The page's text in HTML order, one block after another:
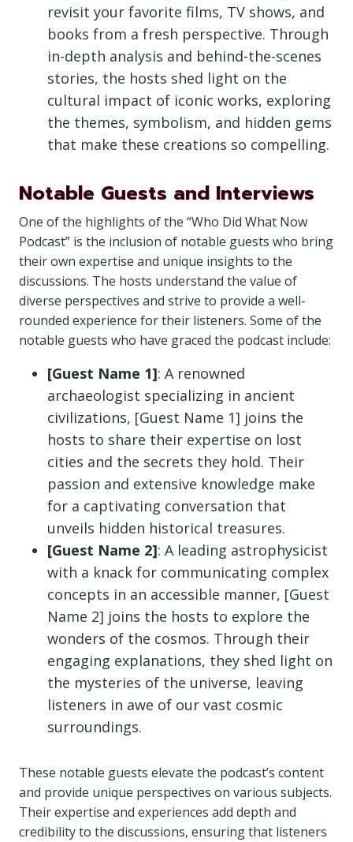
revisit your favorite films, TV shows, and
books from a fresh perspective. Through
in-depth analysis and behind-the-scenes
stories, the hosts shed light on the
cultural impact of iconic works, exploring
the themes, symbolism, and hidden gems
that make these creations so compelling.
Notable Guests and Interviews
One of the highlights of the “Who Did What Now
Podcast” is the inclusion of notable guests who bring
their own expertise and unique insights to the
discussions. The hosts understand the value of
diverse perspectives and strive to provide a well-
rounded experience for their listeners. Some of the
notable guests who have graced the podcast include:
[Guest Name 1]: A renowned
archaeologist specializing in ancient
civilizations, [Guest Name 1] joins the
hosts to share their expertise on lost
cities and the secrets they hold. Their
passion and extensive knowledge make
for a captivating conversation that
unveils hidden historical treasures.
[Guest Name 2]: A leading astrophysicist
with a knack for communicating complex
concepts in an accessible manner, [Guest
Name 2] joins the hosts to explore the
wonders of the cosmos. Through their
engaging explanations, they shed light on
the mysteries of the universe, leaving
listeners in awe of our vast cosmic
surroundings.
These notable guests elevate the podcast’s content
and provide unique perspectives on various subjects.
Their expertise and experiences add depth and
credibility to the discussions, ensuring that listeners